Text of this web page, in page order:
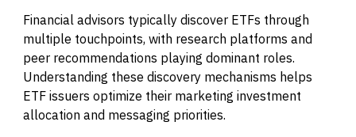
Financial advisors typically discover ETFs through
multiple touchpoints, with research platforms and
peer recommendations playing dominant roles.
Understanding these discovery mechanisms helps
ETF issuers optimize their marketing investment
allocation and messaging priorities.